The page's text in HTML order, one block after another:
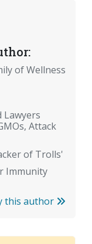
of Wellness
Lawyers
Attack
of Trolls'
Immunity
this author